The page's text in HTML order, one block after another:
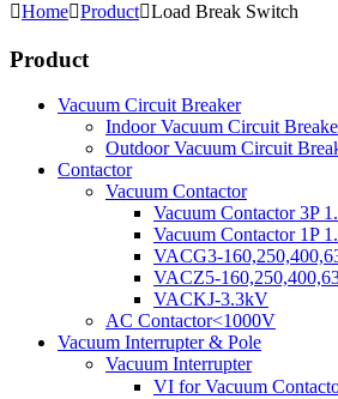
HomeProductLoad Break Switch
Product
Vacuum Circuit Breaker
Indoor Vacuum Circuit
Outdoor Vacuum Circuit
Contactor
Vacuum Contactor
Vacuum Contactor 3P
Vacuum Contactor 1P
VACG3-
VACZ5-
VACKJ-3.3kV
AC Contactor<1000V
Vacuum Interrupter & Pole
Vacuum Interrupter
VI for Vacuum